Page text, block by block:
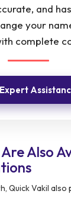
and
your
complete
Also
Quick Vakil also